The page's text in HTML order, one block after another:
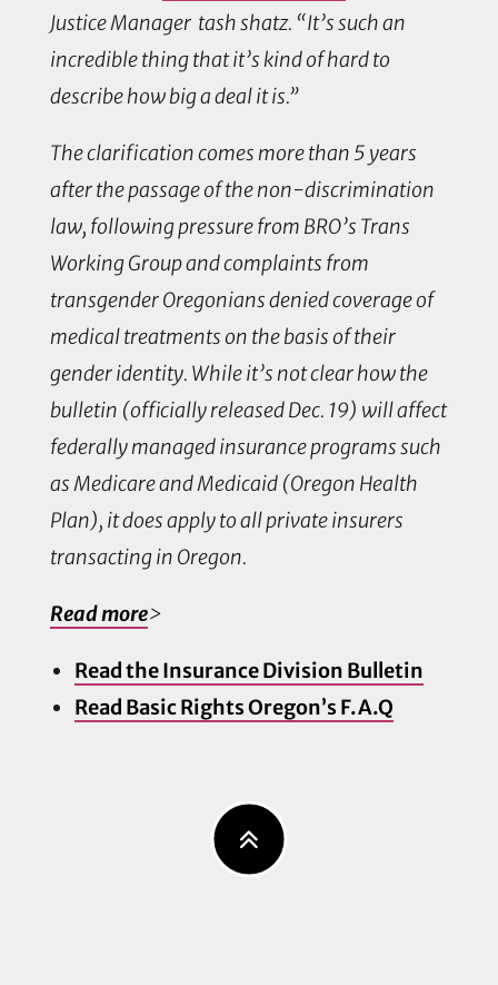
Justice Manager tash shatz. “It’s such an
incredible thing that it’s kind of hard to
describe how big a deal it is.”
The clarification comes more than 5 years
after the passage of the non-discrimination
law, following pressure from BRO’s Trans
Working Group and complaints from
transgender Oregonians denied coverage of
medical treatments on the basis of their
gender identity. While it’s not clear how the
bulletin (officially released Dec. 19) will affect
federally managed insurance programs such
as Medicare and Medicaid (Oregon Health
Plan), it does apply to all private insurers
transacting in Oregon.
Read more>
Read the Insurance Division Bulletin
Read Basic Rights Oregon’s F.A.Q